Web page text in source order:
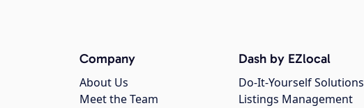
Company
About Us
Meet the Team
Dash by EZlocal
Do-It-Yourself Solutions
Listings Management